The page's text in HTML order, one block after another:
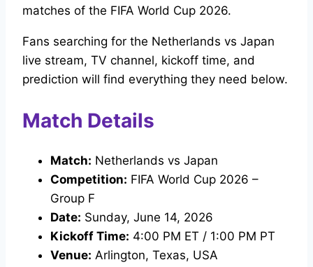
matches of the FIFA World Cup 2026.
Fans searching for the Netherlands vs Japan
live stream, TV channel, kickoff time, and
prediction will find everything they need below.
Match Details
Match: Netherlands vs Japan
Competition: FIFA World Cup 2026 –
Group F
Date: Sunday, June 14, 2026
Kickoff Time: 4:00 PM ET / 1:00 PM PT
Venue: Arlington, Texas, USA